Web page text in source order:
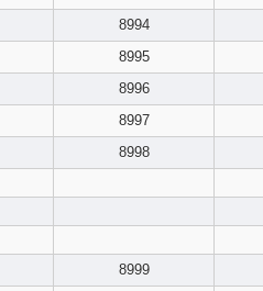
8994
8995
8996
8997
8998
8999